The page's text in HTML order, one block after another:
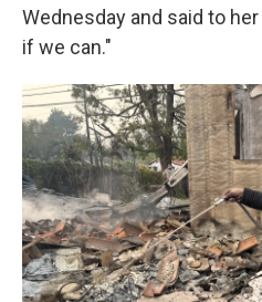
Wednesday and said to
if we can."